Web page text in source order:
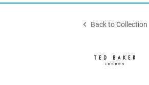
Back to Collection